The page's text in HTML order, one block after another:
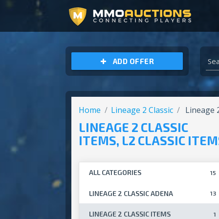
ADD OFFER
Home Lineage 2 Classic Lineage
LINEAGE 2 CLASSIC
ITEMS, L2 CLASSIC
15
ALL CATEGORIES
LINEAGE 2 CLASSIC ADENA 13
LINEAGE 2 CLASSIC ITEMS 1